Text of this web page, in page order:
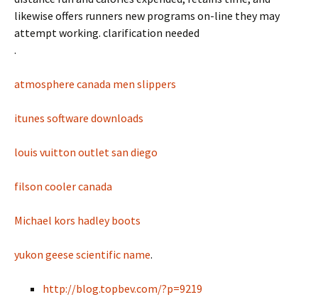
likewise offers runners new programs on-line they may
attempt working. clarification needed
.
atmosphere canada men slippers
itunes software downloads
louis vuitton outlet san diego
filson cooler canada
Michael kors hadley boots
yukon geese scientific name.
http://blog.topbev.com/?p=9219